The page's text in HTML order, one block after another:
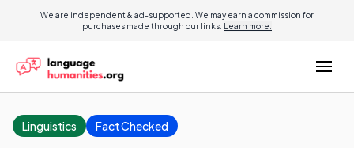
We are independent & ad-supported. We may earn a commission for
purchases made through our links. Learn more.
Linguistics Fact Checked